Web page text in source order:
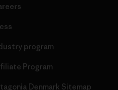
program
Program
Denmark Sitemap